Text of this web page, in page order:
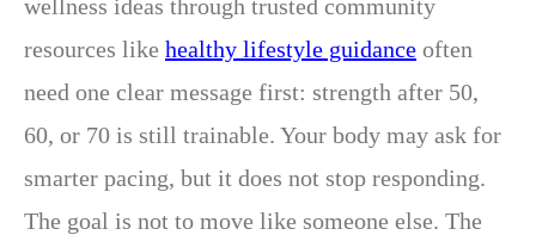
wellness ideas through trusted community
resources like healthy lifestyle guidance often
need one clear message first: strength after 50,
60, or 70 is still trainable. Your body may ask for
smarter pacing, but it does not stop responding.
The goal is not to move like someone else. The